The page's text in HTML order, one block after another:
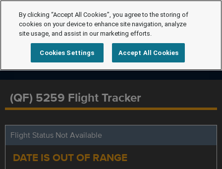
(QF) 5259 Flight Tracker
Flight Status Not Available
DATE IS OUT OF RANGE
By clicking “Accept All Cookies”, you agree to the storing of
cookies on your device to enhance site navigation, analyze
site usage, and assist in our marketing efforts.
Cookies Settings Accept All Cookies